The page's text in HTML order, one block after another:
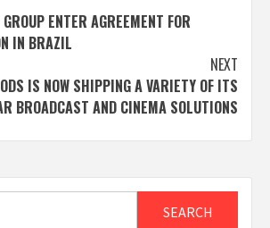
ENTER AGREEMENT FOR
IN BRAZIL
NEXT
IS NOW SHIPPING A VARIETY OF ITS
BROADCAST AND CINEMA SOLUTIONS
SEARCH